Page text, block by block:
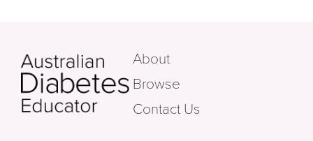
About
Browse
Contact Us